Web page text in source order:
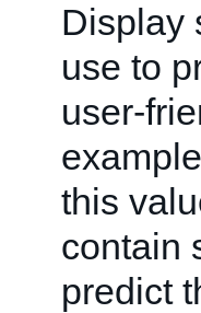
Display
use to
user-
this
contain
predict